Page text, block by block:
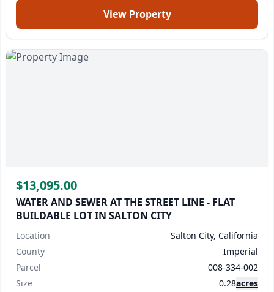
View Property
$13,095.00
WATER AND SEWER AT THE STREET LINE - FLAT
BUILDABLE LOT IN SALTON CITY
Location
Salton City, California
County
Imperial
Parcel
008-334-002
Size
0.28acres